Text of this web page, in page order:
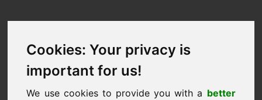
Cookies: Your privacy is
important for us!
We use cookies to provide you with a better